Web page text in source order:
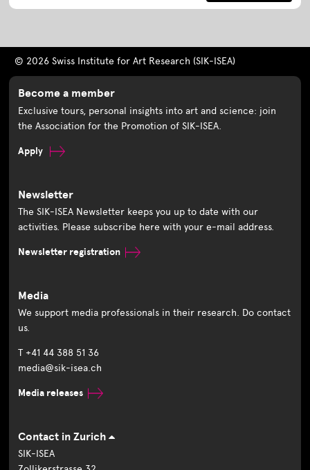
© 2026 Swiss Institute for Art Research (SIK-ISEA)
Become a member
Exclusive tours, personal insights into art and science: join
the Association for the Promotion of SIK-ISEA.
Apply
Newsletter
The SIK-ISEA Newsletter keeps you up to date with our
activities. Please subscribe here with your e-mail address.
Newsletter registration
Media
We support media professionals in their research. Do contact
us.
T +41 44 388 51 36
media@sik-isea.ch
Media releases
Contact in Zurich
SIK-ISEA